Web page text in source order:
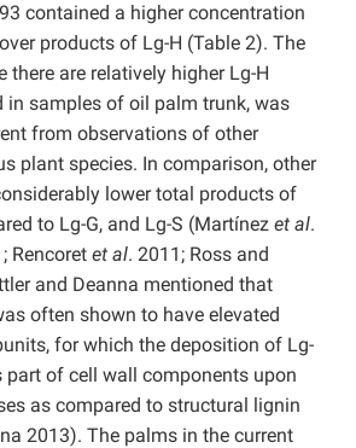
contained a higher concentration
products of Lg-H (Table 2). The
there are relatively higher Lg-H
in samples of oil palm trunk, was
from observations of other
plant species. In comparison, other
lower total products of
to Lg-G, and Lg-S (Martínez et al.
Rencoret et al. 2011; Ross and
and Deanna mentioned that
often shown to have elevated
for which the deposition of Lg-
part of cell wall components upon
as compared to structural lignin
2013). The palms in the current